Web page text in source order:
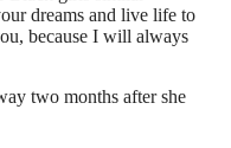
dreams and live life to
because I will always
two months after she